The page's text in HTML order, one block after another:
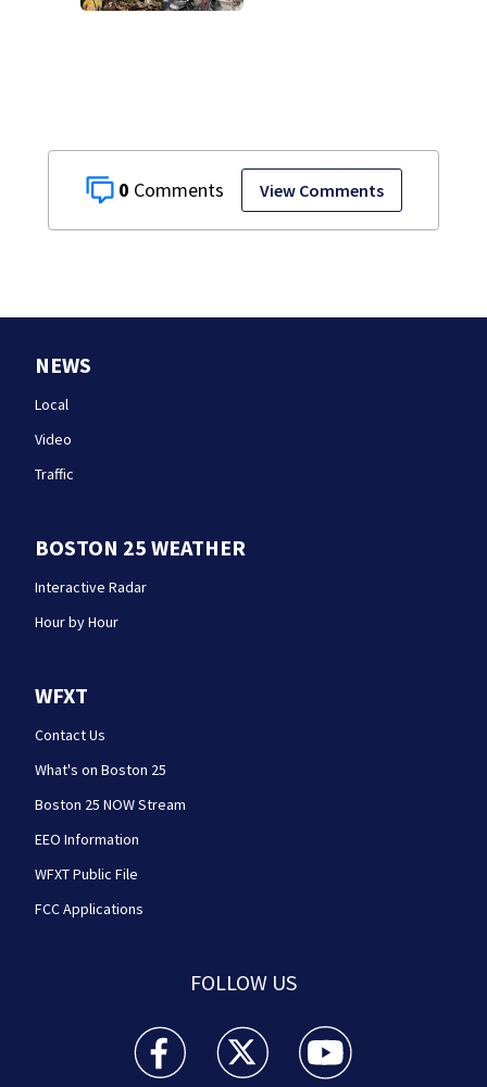
0 View Comments
NEWS
Local
Video
Traffic
BOSTON 25 WEATHER
Interactive Radar
Hour by Hour
WFXT
Contact Us
What's on Boston 25
Boston 25 NOW Stream
EEO Information
WFXT Public File
FCC Applications
FOLLOW US
Boston 25 News facebook feed(Opens a new
Boston 25 News twitter feed(Opens
Boston 25 News